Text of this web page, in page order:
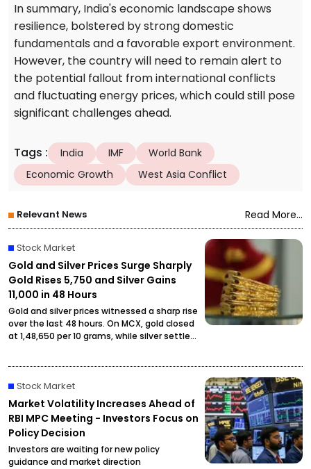
In summary, India's economic landscape shows
resilience, bolstered by strong domestic
fundamentals and a favorable export environment.
However, the country will need to remain alert to
the potential fallout from international conflicts
and fluctuating energy prices, which could still pose
significant challenges ahead.
Tags : India IMF
World Bank
Economic Growth
West Asia Conflict
Relevant News Read More...
Stock Market
Gold and Silver Prices Surge Sharply
Gold Rises ₹5,750 and Silver Gains
₹11,000 in 48 Hours
Gold and silver prices witnessed a sharp rise
over the last 48 hours. On MCX, gold closed
at ₹1,48,650 per 10 grams, while silver settled
Stock Market
Market Volatility Increases Ahead of
RBI MPC Meeting - Investors Focus on
Policy Decision
Investors are waiting for new policy
guidance and market direction